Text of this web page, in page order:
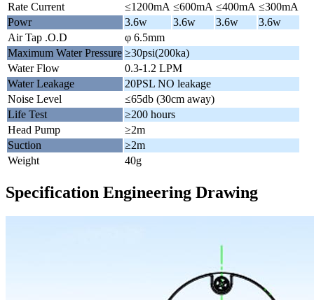
Rate Current
≤1200mA ≤600mA ≤400mA ≤300mA
Powr
3.6w 3.6w 3.6w
3.6w
Air Tap .O.D
φ 6.5mm
Maximum Water Pressure ≥30psi(200ka)
Water Flow
0.3-1.2 LPM
Water Leakage
20PSL NO leakage
Noise Level
≤65db (30cm away)
Life Test
≥200 hours
Head Pump
≥2m
Suction
≥2m
Weight
40g
Specification Engineering Drawing